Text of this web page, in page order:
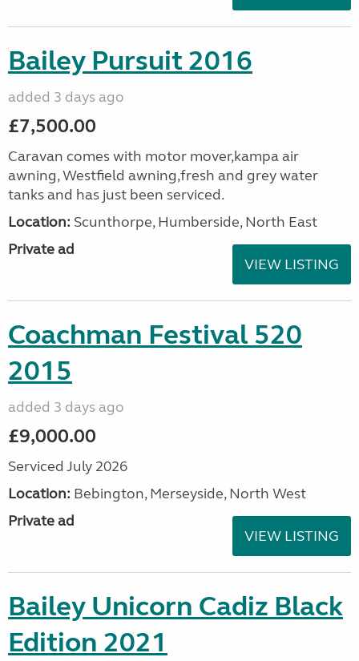
Bailey Pursuit 2016
added 3 days ago
£7,500.00
Caravan comes with motor mover,kampa air
awning, Westfield awning,fresh and grey water
tanks and has just been serviced.
Location: Scunthorpe, Humberside, North East
Private ad
VIEW LISTING
Coachman Festival 520
2015
added 3 days ago
£9,000.00
Serviced July 2026
Location: Bebington, Merseyside, North West
Private ad
VIEW LISTING
Bailey Unicorn Cadiz Black
Edition 2021